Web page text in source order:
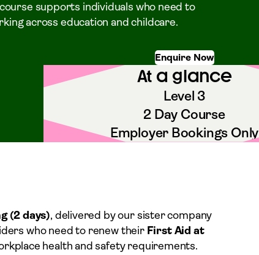
supports individuals who need to
across education and childcare.
Enquire Now
At a glance
Level 3
2 Day Course
Employer Bookings Only
(2 days), delivered by our sister company
who need to renew their First Aid at
health and safety requirements.